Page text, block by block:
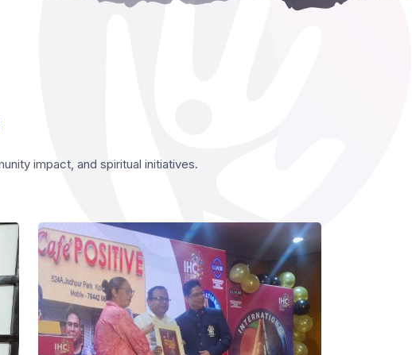
impact, and spiritual initiatives.